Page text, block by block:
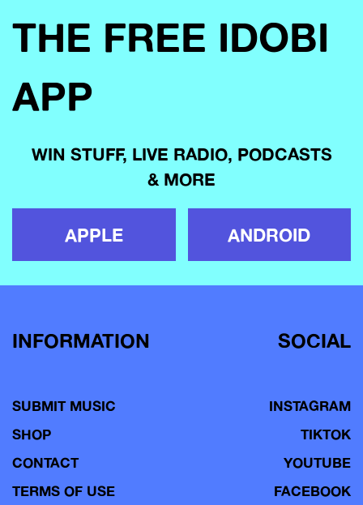
THE FREE IDOBI
APP
WIN STUFF, LIVE RADIO, PODCASTS
& MORE
APPLE ANDROID
INFORMATION
SUBMIT MUSIC
SHOP
CONTACT
TERMS OF USE
SOCIAL
INSTAGRAM
TIKTOK
YOUTUBE
FACEBOOK